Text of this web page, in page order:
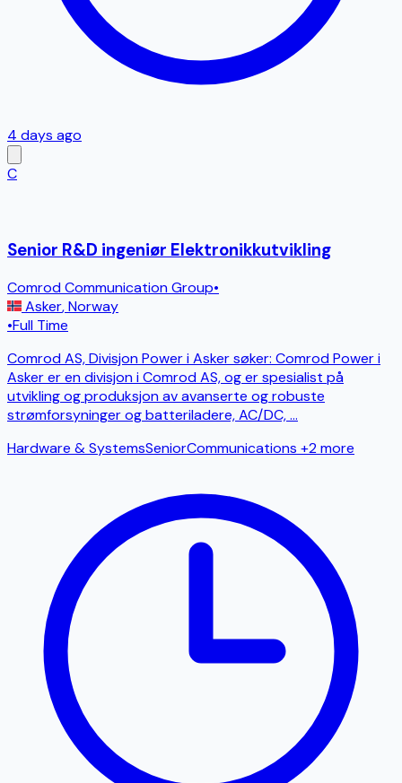
4 days ago
C
Senior R&D ingeniør Elektronikkutvikling
Comrod Communication Group•
Asker,Norway
•Full Time
Comrod AS, Divisjon Power i Asker søker: Comrod Power i
Asker er en divisjon i Comrod AS, og er spesialist på
utvikling og produksjon av avanserte og robuste
strømforsyninger og batteriladere, AC/DC,...
Hardware & SystemsSeniorCommunications +2 more